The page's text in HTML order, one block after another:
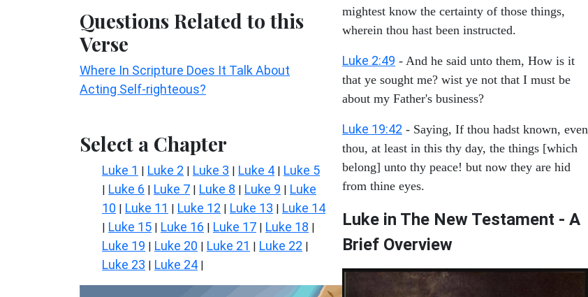
Questions Related to this
Verse
Where In Scripture Does It Talk About
Acting Self-righteous?
Select a Chapter
Luke 1 | Luke 2 | Luke 3 | Luke 4 | Luke 5
| Luke 6 | Luke 7 | Luke 8 | Luke 9 | Luke
10 | Luke 11 | Luke 12 | Luke 13 | Luke 14
| Luke 15 | Luke 16 | Luke 17 | Luke 18 |
Luke 19 | Luke 20 | Luke 21 | Luke 22 |
Luke 23 | Luke 24 |
mightest know the certainty of those things,
wherein thou hast been instructed.
Luke 2:49 - And he said unto them, How is it
that ye sought me? wist ye not that I must be
about my Father's business?
Luke 19:42 - Saying, If thou hadst known, even
thou, at least in this thy day, the things [which
belong] unto thy peace! but now they are hid
from thine eyes.
Luke in The New Testament - A
Brief Overview